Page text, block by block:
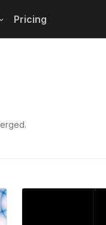
Pricing